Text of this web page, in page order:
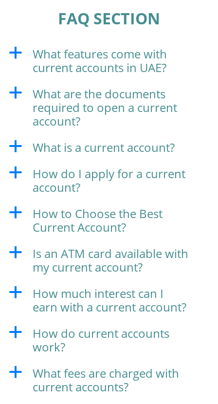
FAQ SECTION
a
What features come with
current accounts in UAE?
a
What are the documents
required to open a current
account?
a What is a current account?
a
How do I apply for a current
account?
a
How to Choose the Best
Current Account?
a
Is an ATM card available with
my current account?
a
How much interest can I
earn with a current account?
a
How do current accounts
work?
a
What fees are charged with
current accounts?